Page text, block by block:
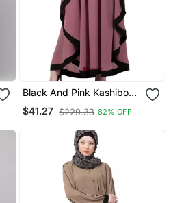
Black And Pink Kashibo
Resham Embroidered
Kaftan
$41.27 $229.33 82% OFF